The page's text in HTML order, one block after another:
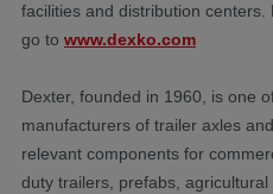
facilities and distribution
go to www.dexko.com
Dexter, founded in 1960, is one
manufacturers of trailer axles
relevant components for
duty trailers, prefabs,